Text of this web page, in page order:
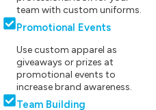
team with custom uniforms.
Promotional Events
Use custom apparel as
giveaways or prizes at
promotional events to
increase brand awareness.
Team Building